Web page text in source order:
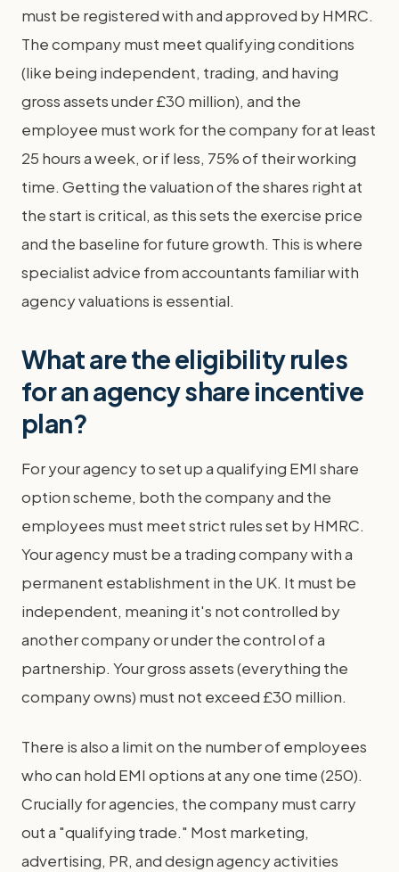
must be registered with and approved by HMRC.
The company must meet qualifying conditions
(like being independent, trading, and having
gross assets under £30 million), and the
employee must work for the company for at least
25 hours a week, or if less, 75% of their working
time. Getting the valuation of the shares right at
the start is critical, as this sets the exercise price
and the baseline for future growth. This is where
specialist advice from accountants familiar with
agency valuations is essential.
What are the eligibility rules
for an agency share incentive
plan?
For your agency to set up a qualifying EMI share
option scheme, both the company and the
employees must meet strict rules set by HMRC.
Your agency must be a trading company with a
permanent establishment in the UK. It must be
independent, meaning it's not controlled by
another company or under the control of a
partnership. Your gross assets (everything the
company owns) must not exceed £30 million.
There is also a limit on the number of employees
who can hold EMI options at any one time (250).
Crucially for agencies, the company must carry
out a "qualifying trade." Most marketing,
advertising, PR, and design agency activities